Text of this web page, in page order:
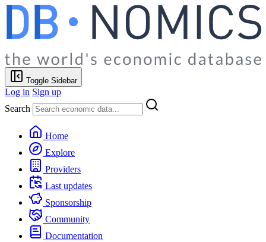
Toggle Sidebar
Log in Sign up
Search
Home
Explore
Providers
Last updates
Sponsorship
Community
Documentation